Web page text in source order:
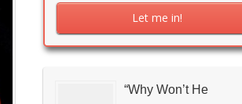
“Why Won’t He